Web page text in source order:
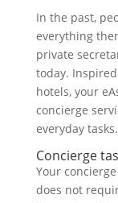
In the past,
everything
private
today.
hotels, your
concierge
everyday tasks.
Concierge
Your
does not